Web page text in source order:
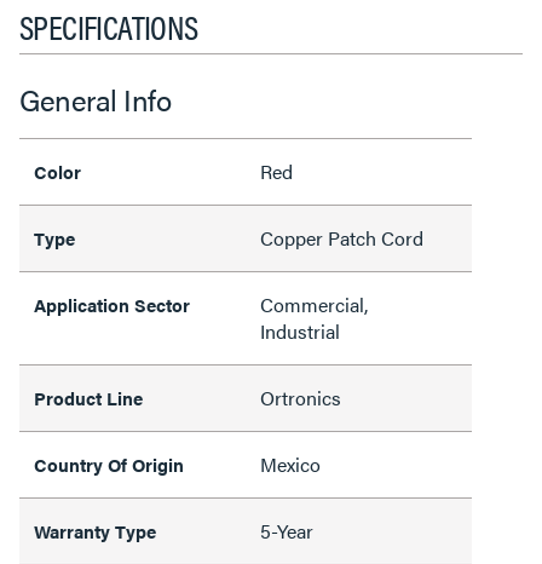
SPECIFICATIONS
General Info
Color Red
Type Copper Patch Cord
Application Sector
Commercial,
Industrial
Product Line Ortronics
Country Of Origin Mexico
Warranty Type 5-Year